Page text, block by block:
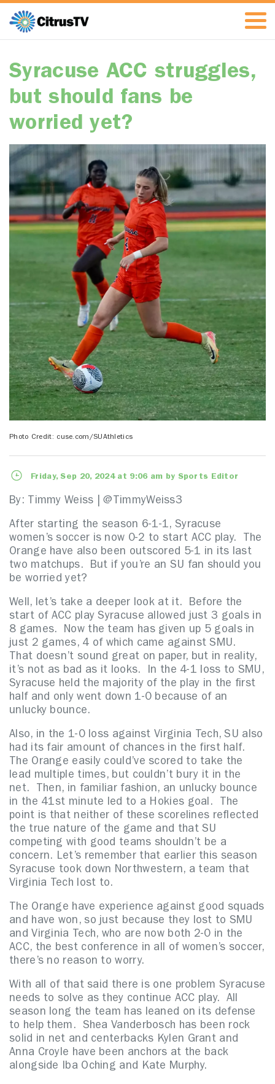
Syracuse ACC struggles,
but should fans be
worried yet?
Photo Credit: cuse.com/SUAthletics
Friday, Sep 20, 2024 at 9:06 am by Sports Editor
By: Timmy Weiss | @TimmyWeiss3
After starting the season 6-1-1, Syracuse
women’s soccer is now 0-2 to start ACC play. The
Orange have also been outscored 5-1 in its last
two matchups. But if you’re an SU fan should you
be worried yet?
Well, let’s take a deeper look at it. Before the
start of ACC play Syracuse allowed just 3 goals in
8 games. Now the team has given up 5 goals in
just 2 games, 4 of which came against SMU.
That doesn’t sound great on paper, but in reality,
it’s not as bad as it looks. In the 4-1 loss to SMU,
Syracuse held the majority of the play in the first
half and only went down 1-0 because of an
unlucky bounce.
Also, in the 1-0 loss against Virginia Tech, SU also
had its fair amount of chances in the first half.
The Orange easily could’ve scored to take the
lead multiple times, but couldn’t bury it in the
net. Then, in familiar fashion, an unlucky bounce
in the 41st minute led to a Hokies goal. The
point is that neither of these scorelines reflected
the true nature of the game and that SU
competing with good teams shouldn’t be a
concern. Let’s remember that earlier this season
Syracuse took down Northwestern, a team that
Virginia Tech lost to.
The Orange have experience against good squads
and have won, so just because they lost to SMU
and Virginia Tech, who are now both 2-0 in the
ACC, the best conference in all of women’s soccer,
there’s no reason to worry.
With all of that said there is one problem Syracuse
needs to solve as they continue ACC play. All
season long the team has leaned on its defense
to help them. Shea Vanderbosch has been rock
solid in net and centerbacks Kylen Grant and
Anna Croyle have been anchors at the back
alongside Iba Oching and Kate Murphy.